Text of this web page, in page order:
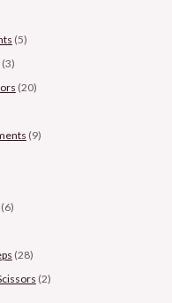
(5)
(3)
(20)
(9)
(6)
(28)
(2)